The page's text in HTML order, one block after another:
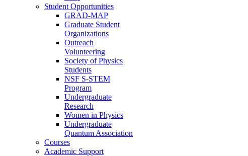
Student Opportunities
GRAD-MAP
Graduate Student
Organizations
Outreach
Volunteering
Society of Physics
Students
NSF S-STEM
Program
Undergraduate
Research
Women in Physics
Undergraduate
Quantum Association
Courses
Academic Support